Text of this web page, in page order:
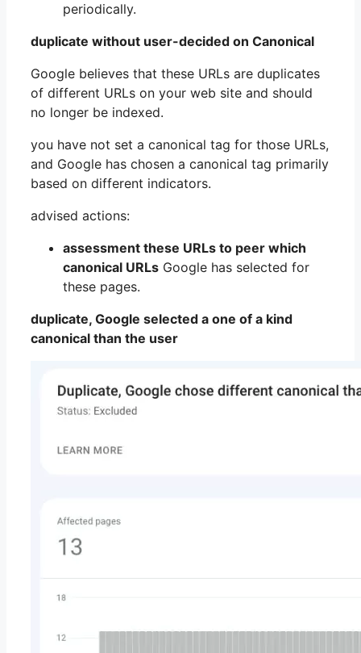
periodically.
duplicate without user-decided on Canonical
Google believes that these URLs are duplicates
of different URLs on your web site and should
no longer be indexed.
you have not set a canonical tag for those URLs,
and Google has chosen a canonical tag primarily
based on different indicators.
advised actions:
assessment these URLs to peer which
canonical URLs Google has selected for
these pages.
duplicate, Google selected a one of a kind
canonical than the user